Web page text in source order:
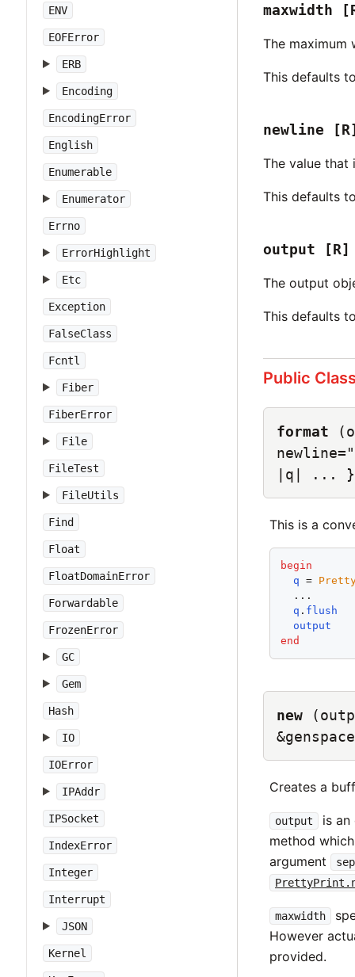
ENV
EOFError
ERB
Encoding
EncodingError
English
Enumerable
Enumerator
Errno
ErrorHighlight
Etc
Exception
FalseClass
Fcntl
Fiber
FiberError
File
FileTest
FileUtils
Find
Float
FloatDomainError
Forwardable
FrozenError
GC
Gem
Hash
IO
IOError
IPAddr
IPSocket
IndexError
Integer
Interrupt
JSON
Kernel
maxwidth
The maximum
This defaults
newline
The value
This defaults
output [R]
The output
This defaults
Public
format
|q| ... }
This is a
begin
q =
  ...
q . flush
output
end
new
Creates a
output
is
method
argument
sep
maxwidth
However
provided.